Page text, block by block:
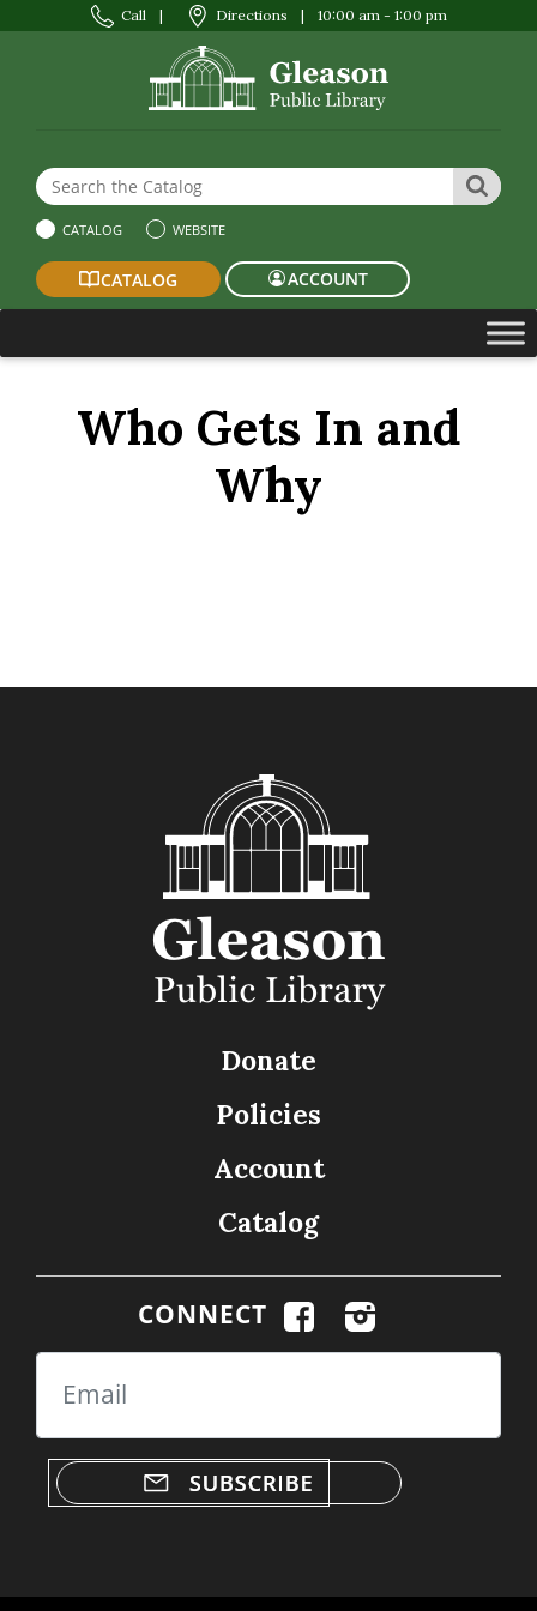
Call | Directions | 10:00 am - 1:00 pm
Search the Website or Catalog
CATALOG WEBSITE
CATALOG ACCOUNT
Who Gets In and
Why
Donate
Policies
Account
Catalog
CONNECT
Email